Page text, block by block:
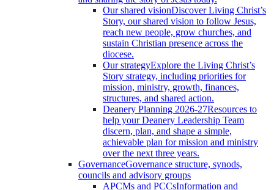
Our shared visionDiscover Living Christ’s
Story, our shared vision to follow Jesus,
reach new people, grow churches, and
sustain Christian presence across the
diocese.
Our strategyExplore the Living Christ’s
Story strategy, including priorities for
mission, ministry, growth, finances,
structures, and shared action.
Deanery Planning 2026-27Resources to
help your Deanery Leadership Team
discern, plan, and shape a simple,
achievable plan for mission and ministry
over the next three years.
GovernanceGovernance structure, synods,
councils and advisory groups
APCMs and PCCsInformation and